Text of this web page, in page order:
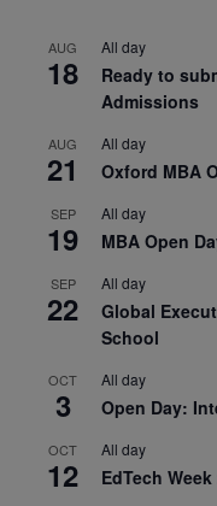
AUG
18
All day
Ready to
Admissions
AUG
21
All day
Oxford MBA
SEP
19
All day
MBA Open
SEP
22
All day
Global
School
OCT
3
All day
Open Day:
OCT
12
All day
EdTech Week